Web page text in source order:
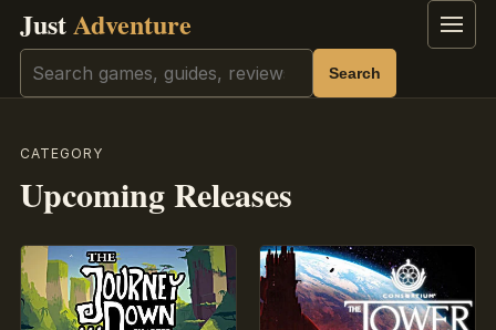
JustAdventure Menu
Search Search
CATEGORY
Upcoming Releases